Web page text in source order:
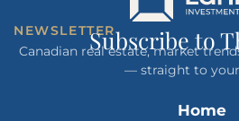
NEWSLETTERSubscribe to
Canadian real estate, market
— straight to
Home